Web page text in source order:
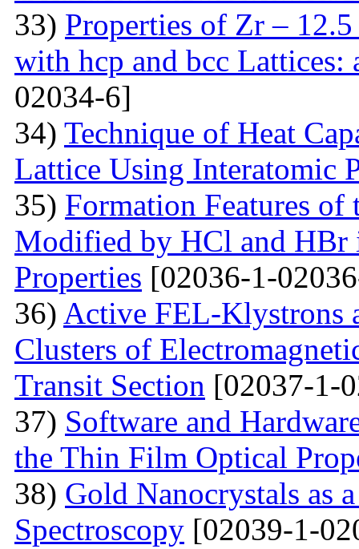
33) Properties of Zr –
with hcp and bcc
02034-6]
34) Technique of Heat
Lattice Using Interatomic
35) Formation Features
Modified by НСl and HBr
Properties [02036-1-
36) Active FEL-Klystrons
Clusters of
Transit Section [02037-1-
37) Software and
the Thin Film Optical
38) Gold Nanocrystals as
Spectroscopy [02039-1-